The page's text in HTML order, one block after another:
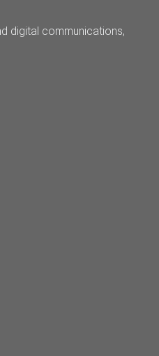
digital communications,